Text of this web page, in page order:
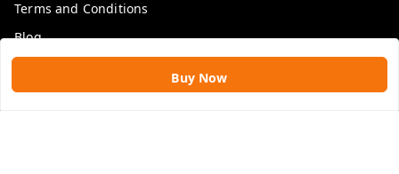
Buy Now
Terms and Conditions
Blog